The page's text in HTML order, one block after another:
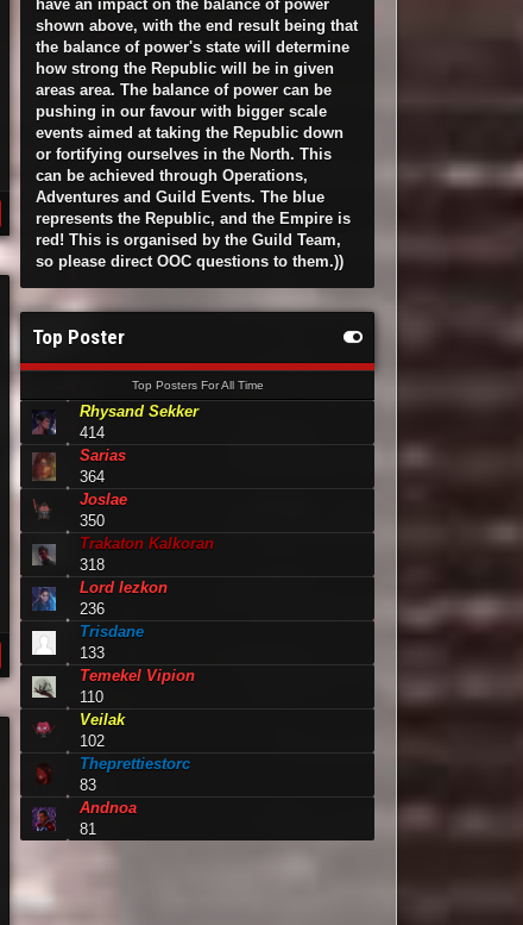
have an impact on the balance of power
shown above, with the end result being that
the balance of power's state will determine
how strong the Republic will be in given
areas area. The balance of power can be
pushing in our favour with bigger scale
events aimed at taking the Republic down
or fortifying ourselves in the North. This
can be achieved through Operations,
Adventures and Guild Events. The blue
represents the Republic, and the Empire is
red! This is organised by the Guild Team,
so please direct OOC questions to them.))
Top Poster
Top Posters For All Time
Rhysand Sekker
414
Sarias
364
Joslae
350
Trakaton Kalkoran
318
Lord Iezkon
236
Trisdane
133
Temekel Vipion
110
Veilak
102
Theprettiestorc
83
Andnoa
81